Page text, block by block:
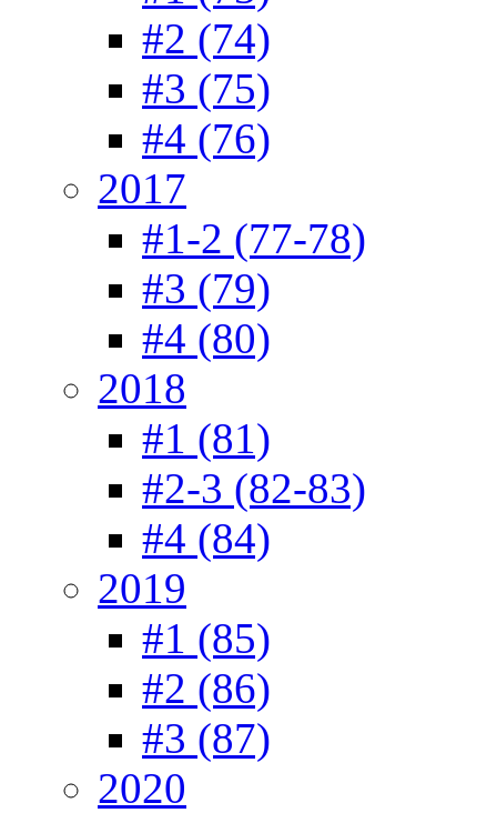
#2 (74)
#3 (75)
#4 (76)
2017
#1-2 (77-78)
#3 (79)
#4 (80)
2018
#1 (81)
#2-3 (82-83)
#4 (84)
2019
#1 (85)
#2 (86)
#3 (87)
2020